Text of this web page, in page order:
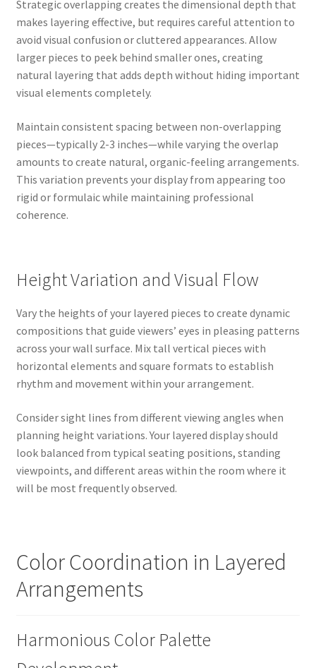
Strategic overlapping creates the dimensional depth that
makes layering effective, but requires careful attention to
avoid visual confusion or cluttered appearances. Allow
larger pieces to peek behind smaller ones, creating
natural layering that adds depth without hiding important
visual elements completely.
Maintain consistent spacing between non-overlapping
pieces—typically 2-3 inches—while varying the overlap
amounts to create natural, organic-feeling arrangements.
This variation prevents your display from appearing too
rigid or formulaic while maintaining professional
coherence.
Height Variation and Visual Flow
Vary the heights of your layered pieces to create dynamic
compositions that guide viewers’ eyes in pleasing patterns
across your wall surface. Mix tall vertical pieces with
horizontal elements and square formats to establish
rhythm and movement within your arrangement.
Consider sight lines from different viewing angles when
planning height variations. Your layered display should
look balanced from typical seating positions, standing
viewpoints, and different areas within the room where it
will be most frequently observed.
Color Coordination in Layered
Arrangements
Harmonious Color Palette